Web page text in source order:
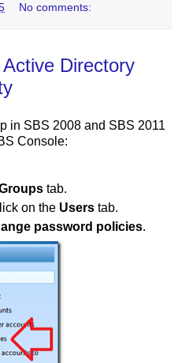
No comments:
Directory
in SBS 2008 and SBS 2011
Console:
tab.
on the Users tab.
password policies.